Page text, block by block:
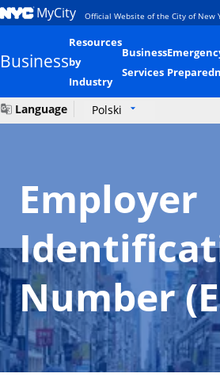
MyCity Official Website of the City of New
Business
Resources
by
Industry
Business
Services
Language Polski
Employer
Number